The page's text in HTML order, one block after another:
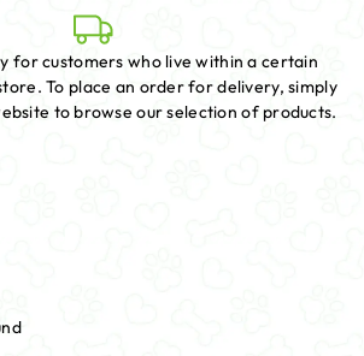
for customers who live within a certain
To place an order for delivery, simply
to browse our selection of products.